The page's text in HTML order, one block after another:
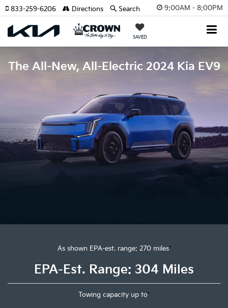
9:00AM - 8:00PM
SAVED
833-259-6206 Directions Search
The All-New, All-Electric 2024 Kia EV9
As shown EPA-est. range: 270 miles*
EPA-Est. Range: 304 Miles
Towing capacity up to*